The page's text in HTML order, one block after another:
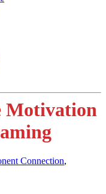
Motivation
Connection,